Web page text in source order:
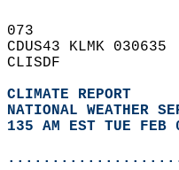
073
CDUS43 KLMK 030635
CLISDF
CLIMATE REPORT
NATIONAL WEATHER
135 AM EST TUE FEB